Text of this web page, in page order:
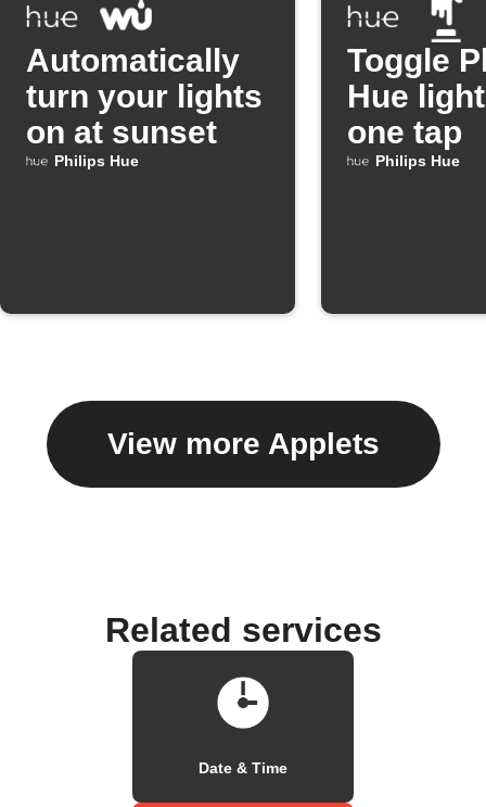
Automatically
turn your lights
on at sunset
Philips Hue
Toggle
Hue
one tap
Philips Hue
View more Applets
Related services
Date & Time